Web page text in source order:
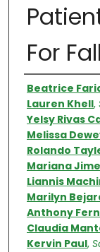
For
Authors
Beatrice
Lauren Khell,
Yelsy Rivas
Melissa
Rolando
Mariana
Liannis
Marilyn
Anthony
Claudia
Kervin Paul,